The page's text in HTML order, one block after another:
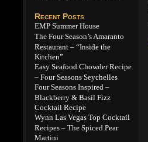
Recent Posts
EMP Summer House
The Four Season’s Amaranto
Restaurant – “Inside the
Kitchen”
Easy Seafood Chowder Recipe
– Four Seasons Seychelles
Four Seasons Inspired –
Blackberry & Basil Fizz
Cocktail Recipe
Wynn Las Vegas Top Cocktail
Recipes – The Spiced Pear
Martini